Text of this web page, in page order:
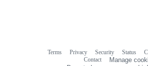
Terms Privacy Security Status
Contact
Manage